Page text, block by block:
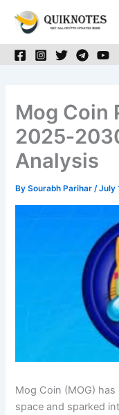
Mog Coin
Analysis
BySourabh Parihar/July
Mog Coin (MOG)
space and sparked